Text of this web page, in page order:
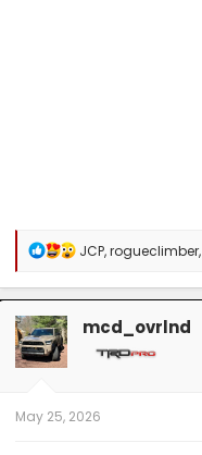
R
a
c
JCP,rogueclimber,
mcd_ovrlnd
May 25, 2026